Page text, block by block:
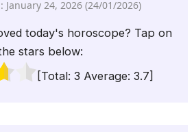
January 24, 2026 (24/01/2026)
today's horoscope? Tap on
stars below:
[Total: 3 Average: 3.7]